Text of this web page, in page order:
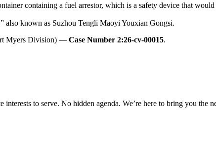
containing a fuel arrestor, which is a safety device that
also known as Suzhou Tengli Maoyi Youxian Gongsi.
Myers Division) — Case Number 2:26-cv-00015.
to serve. No hidden agenda. We’re here to bring you the